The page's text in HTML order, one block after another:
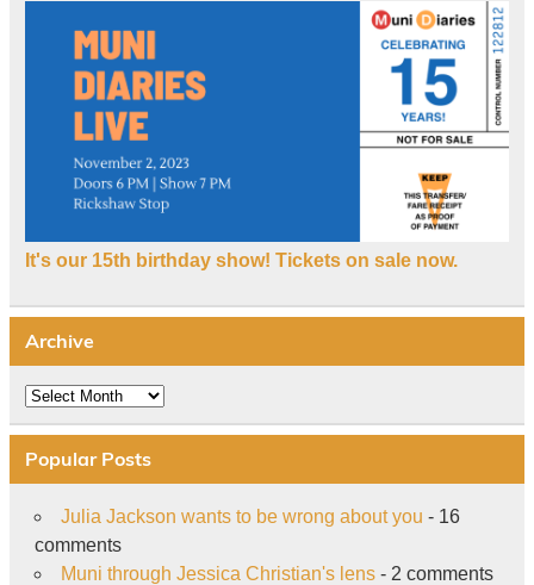
It's our 15th birthday show! Tickets on sale now.
Archive
Archive
Popular Posts
Julia Jackson wants to be wrong about you - 16
comments
Muni through Jessica Christian's lens- 2 comments